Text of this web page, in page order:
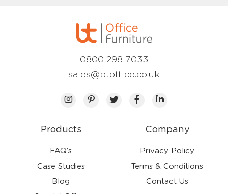
Products
FAQ’s
Case Studies
Blog
Company
Privacy Policy
Terms & Conditions
Contact Us
0800 298 7033
sales@btoffice.co.uk